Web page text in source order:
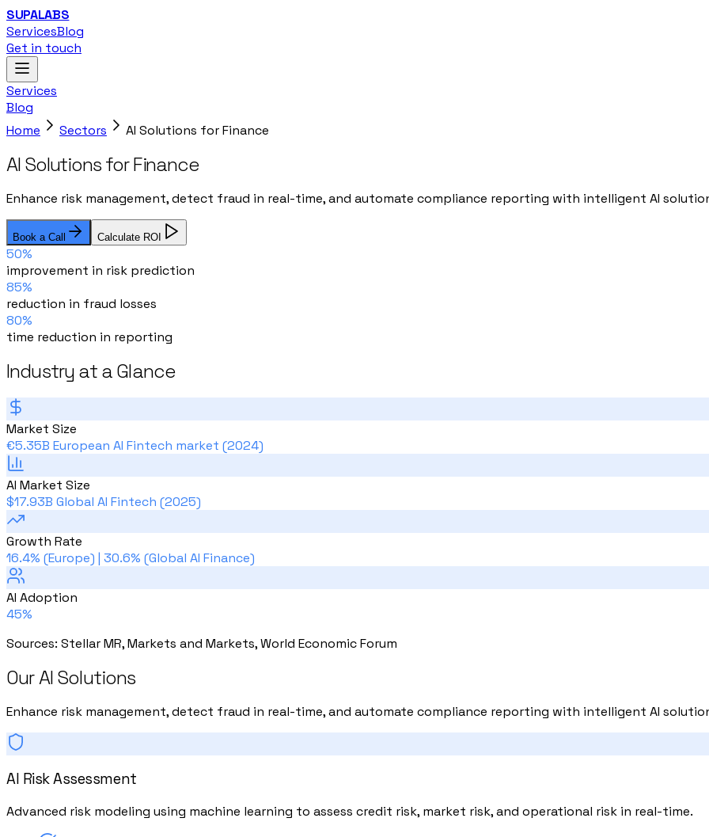
SUPALABS
ServicesBlog
Get in touch
Services
Blog
Home
Sectors AI Solutions for Finance
AI Solutions for Finance
Enhance risk management, detect fraud in real-time, and automate compliance reporting with intelligent AI
Book a Call Calculate ROI
50%
improvement in risk prediction
85%
reduction in fraud losses
80%
time reduction in reporting
Industry at a Glance
Market Size
€5.35B European AI Fintech market (2024)
AI Market Size
$17.93B Global AI Fintech (2025)
Growth Rate
16.4% (Europe) | 30.6% (Global AI Finance)
AI Adoption
45%
Sources: Stellar MR, Markets and Markets, World Economic Forum
Our AI Solutions
Enhance risk management, detect fraud in real-time, and automate compliance reporting with intelligent AI
AI Risk Assessment
Advanced risk modeling using machine learning to assess credit risk, market risk, and operational risk in real-time.